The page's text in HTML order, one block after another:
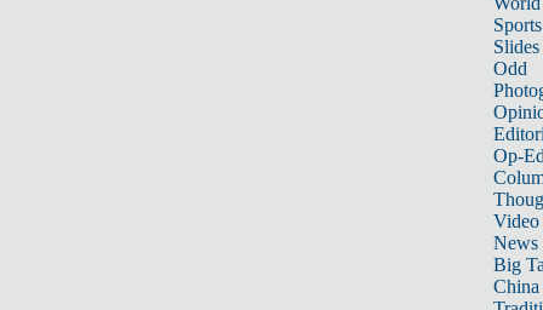
Sports
Slides
Odd
Op-
Video
News
Big